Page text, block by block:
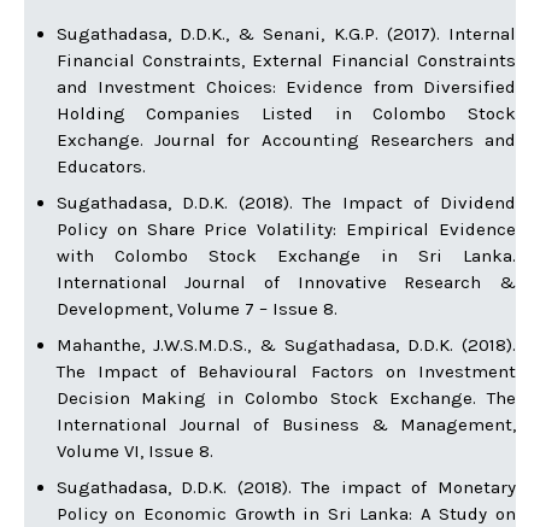
Sugathadasa, D.D.K., & Senani, K.G.P. (2017). Internal
Financial Constraints, External Financial Constraints
and Investment Choices: Evidence from Diversified
Holding Companies Listed in Colombo Stock
Exchange. Journal for Accounting Researchers and
Educators.
Sugathadasa, D.D.K. (2018). The Impact of Dividend
Policy on Share Price Volatility: Empirical Evidence
with Colombo Stock Exchange in Sri Lanka.
International Journal of Innovative Research &
Development, Volume 7 – Issue 8.
Mahanthe, J.W.S.M.D.S., & Sugathadasa, D.D.K. (2018).
The Impact of Behavioural Factors on Investment
Decision Making in Colombo Stock Exchange. The
International Journal of Business & Management,
Volume VI, Issue 8.
Sugathadasa, D.D.K. (2018). The impact of Monetary
Policy on Economic Growth in Sri Lanka: A Study on